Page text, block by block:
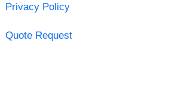
Privacy Policy
Quote Request